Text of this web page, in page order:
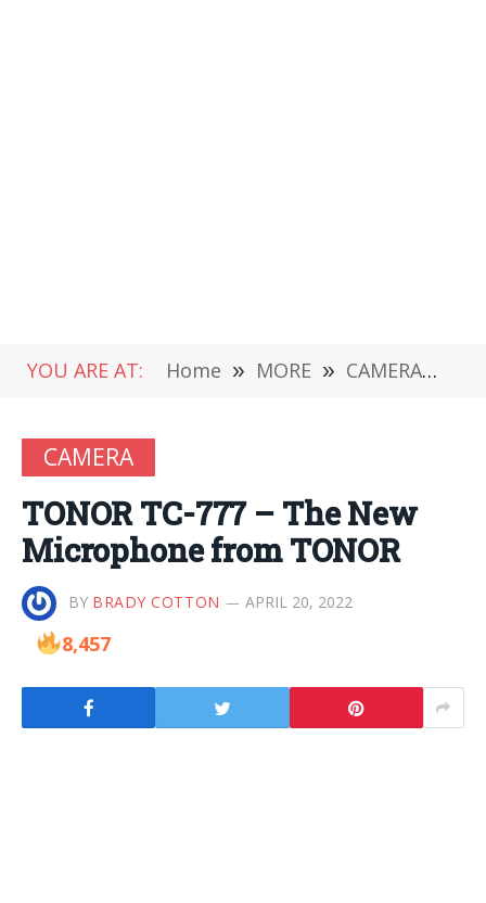
YOU ARE AT: Home » MORE » CAMERA »
CAMERA
TONOR TC-777 – The New
Microphone from TONOR
BY BRADY COTTON APRIL 20, 2022
8,457